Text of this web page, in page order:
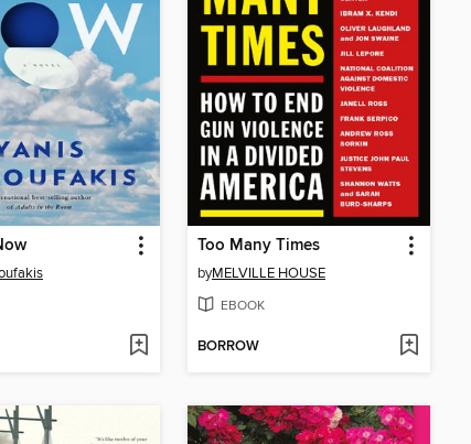
Too Many Times
byMELVILLE HOUSE
EBOOK
BORROW